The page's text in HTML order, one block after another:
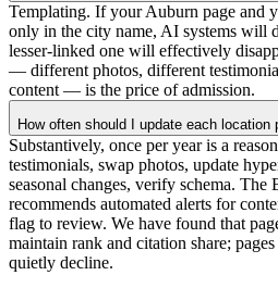
Templating. If your Auburn page and
only in the city name, AI systems will
lesser-linked one will effectively
— different photos, different
content — is the price of admission.
How often should I update each location
Substantively, once per year is a
testimonials, swap photos, update
seasonal changes, verify schema.
recommends automated alerts for
flag to review. We have found that
maintain rank and citation share;
quietly decline.